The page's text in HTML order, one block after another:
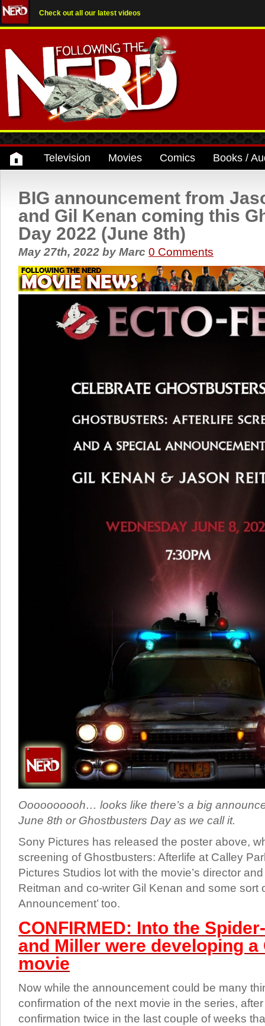
Check out all our latest videos
Television Movies Comics Books /
BIG announcement from
and Gil Kenan coming this
Day 2022 (June 8th)
May 27th, 2022 by Marc 0 Comments
Oooooooooh… looks like there’s a big
June 8th or Ghostbusters Day as we call it.
Sony Pictures has released the poster above,
screening of Ghostbusters: Afterlife at Calley
Pictures Studios lot with the movie’s director
Reitman and co-writer Gil Kenan and some sort
Announcement’ too.
CONFIRMED: Into the
and Miller were developing
movie
Now while the announcement could be many
confirmation of the next movie in the series, after
confirmation twice in the last couple of weeks